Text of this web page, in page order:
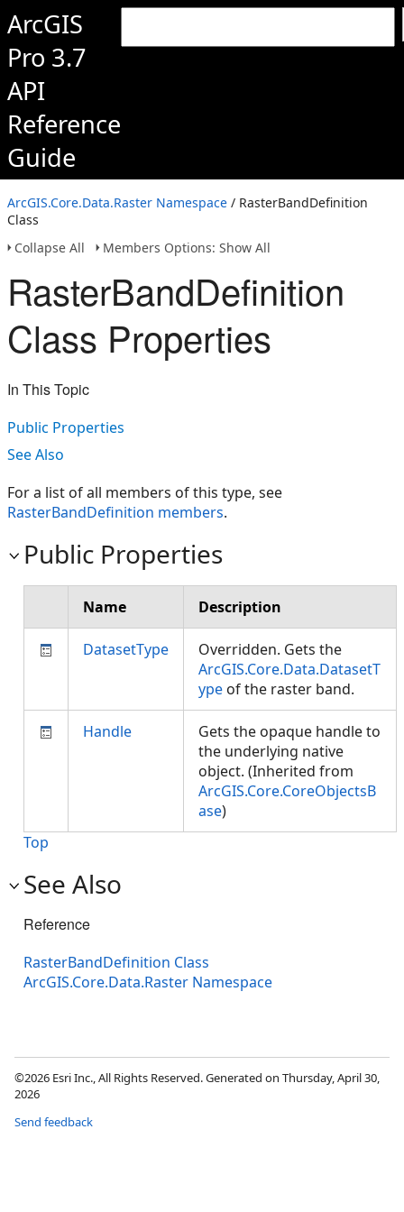
ArcGIS
Pro 3.7
API
Reference
Guide
ArcGIS.Core.Data.Raster Namespace / RasterBandDefinition
Class
Collapse All
Members Options: Show All
RasterBandDefinition
Class Properties
In This Topic
Public Properties
See Also
For a list of all members of this type, see
RasterBandDefinition members.
Public Properties
Name Description
DatasetType
Overridden. Gets the
ArcGIS.Core.Data.DatasetT
ype of the raster band.
Handle
Gets the opaque handle to
the underlying native
object. (Inherited from
ArcGIS.Core.CoreObjectsB
ase)
Top
See Also
Reference
RasterBandDefinition Class
ArcGIS.Core.Data.Raster Namespace
©2026 Esri Inc., All Rights Reserved. Generated on Thursday, April 30,
2026
Send feedback